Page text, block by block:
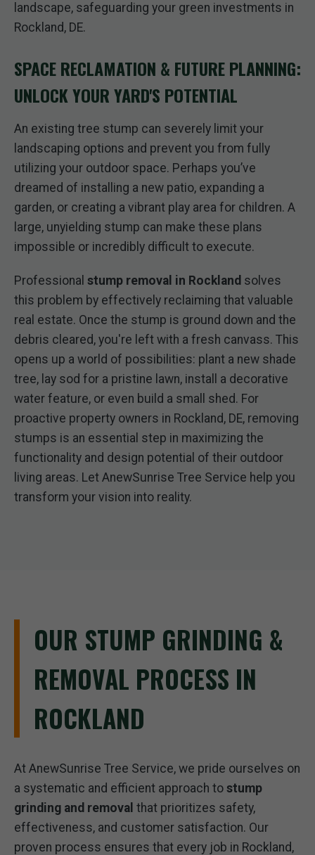
landscape, safeguarding your green investments in
Rockland, DE.
SPACE RECLAMATION & FUTURE PLANNING:
UNLOCK YOUR YARD'S POTENTIAL
An existing tree stump can severely limit your
landscaping options and prevent you from fully
utilizing your outdoor space. Perhaps you’ve
dreamed of installing a new patio, expanding a
garden, or creating a vibrant play area for children. A
large, unyielding stump can make these plans
impossible or incredibly difficult to execute.
Professional stump removal in Rockland solves
this problem by effectively reclaiming that valuable
real estate. Once the stump is ground down and the
debris cleared, you're left with a fresh canvass. This
opens up a world of possibilities: plant a new shade
tree, lay sod for a pristine lawn, install a decorative
water feature, or even build a small shed. For
proactive property owners in Rockland, DE, removing
stumps is an essential step in maximizing the
functionality and design potential of their outdoor
living areas. Let AnewSunrise Tree Service help you
transform your vision into reality.
OUR STUMP GRINDING &
REMOVAL PROCESS IN
ROCKLAND
At AnewSunrise Tree Service, we pride ourselves on
a systematic and efficient approach to stump
grinding and removal that prioritizes safety,
effectiveness, and customer satisfaction. Our
proven process ensures that every job in Rockland,